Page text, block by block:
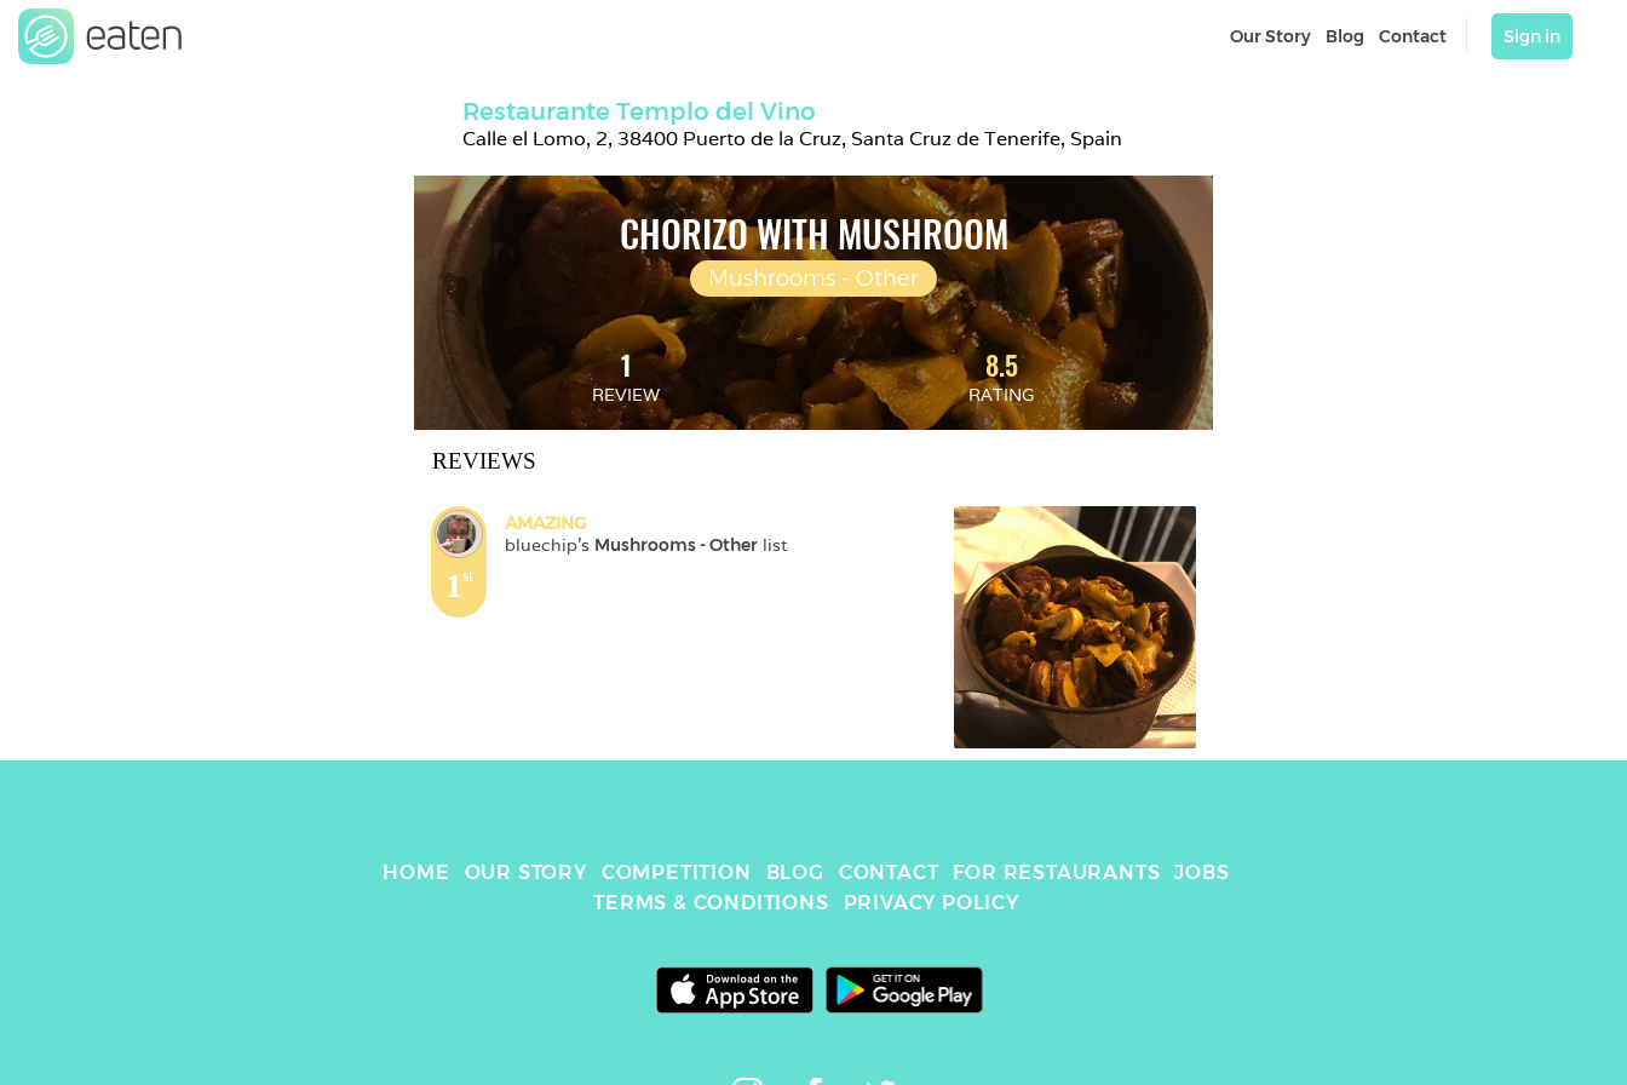
Our Story Blog Contact Sign in
Restaurante Templo del Vino
Calle el Lomo, 2, 38400 Puerto de la Cruz, Santa Cruz de Tenerife, Spain
CHORIZO WITH MUSHROOM
Mushrooms - Other
1
REVIEW
8.5
RATING
REVIEWS
1st
AMAZING
bluechip's Mushrooms - Other list
HOME OUR STORY COMPETITION BLOG CONTACT FOR RESTAURANTS
JOBS
TERMS & CONDITIONS
PRIVACY POLICY